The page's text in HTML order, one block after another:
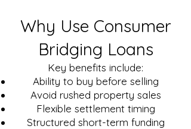
Why Use Consumer
Bridging Loans
Key benefits include:
Ability to buy before selling
Avoid rushed property sales
Flexible settlement timing
Structured short-term funding